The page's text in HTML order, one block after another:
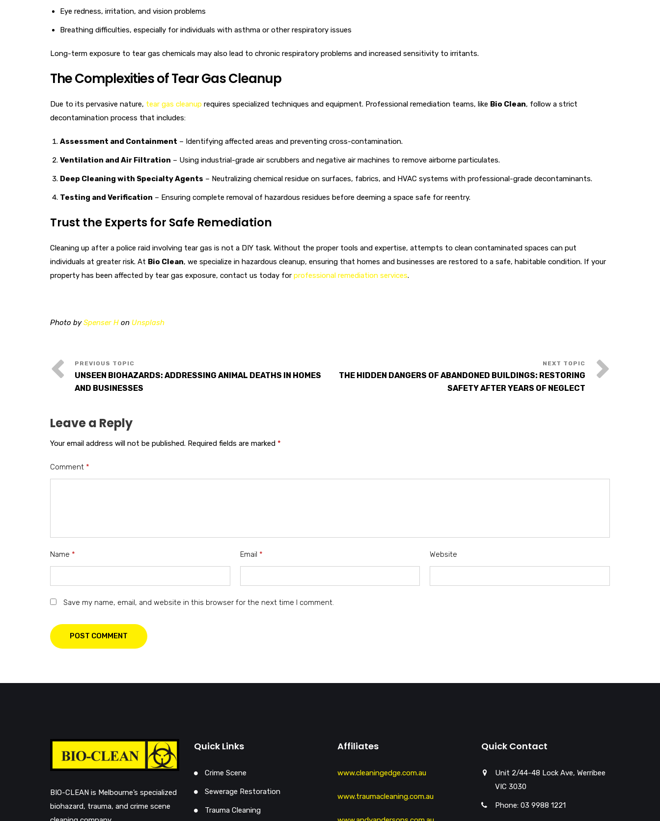
Eye redness, irritation, and vision problems
Breathing difficulties, especially for individuals with asthma or other respiratory issues
Long-term exposure to tear gas chemicals may also lead to chronic respiratory problems and increased sensitivity to irritants.
The Complexities of Tear Gas Cleanup
Due to its pervasive nature, tear gas cleanup requires specialized techniques and equipment. Professional remediation teams, like Bio Clean, follow a strict
decontamination process that includes:
Assessment and Containment – Identifying affected areas and preventing cross-contamination.
Ventilation and Air Filtration – Using industrial-grade air scrubbers and negative air machines to remove airborne particulates.
Deep Cleaning with Specialty Agents – Neutralizing chemical residue on surfaces, fabrics, and HVAC systems with professional-grade decontaminants.
Testing and Verification – Ensuring complete removal of hazardous residues before deeming a space safe for reentry.
Trust the Experts for Safe Remediation
Cleaning up after a police raid involving tear gas is not a DIY task. Without the proper tools and expertise, attempts to clean contaminated spaces can put
individuals at greater risk. At Bio Clean, we specialize in hazardous cleanup, ensuring that homes and businesses are restored to a safe, habitable condition. If your
property has been affected by tear gas exposure, contact us today for professional remediation services.
Photo bySpenser H on Unsplash
UNSEEN BIOHAZARDS: ADDRESSING ANIMAL DEATHS IN HOMES
AND BUSINESSES
THE HIDDEN DANGERS OF ABANDONED BUILDINGS: RESTORING
SAFETY AFTER YEARS OF NEGLECT
Leave a Reply
Your email address will not be published. Required fields are marked *
Comment *
Name * Email * Website
Save my name, email, and website in this browser for the next time I comment.
POST COMMENT
BIO-CLEAN is Melbourne’s specialized
biohazard, trauma, and crime scene
Quick Links
Crime Scene
Sewerage Restoration
Trauma Cleaning
Affiliates
www.cleaningedge.com.au
www.traumacleaning.com.au
Quick Contact
Unit 2/44-48 Lock Ave, Werribee
VIC 3030
Phone: 03 9988 1221